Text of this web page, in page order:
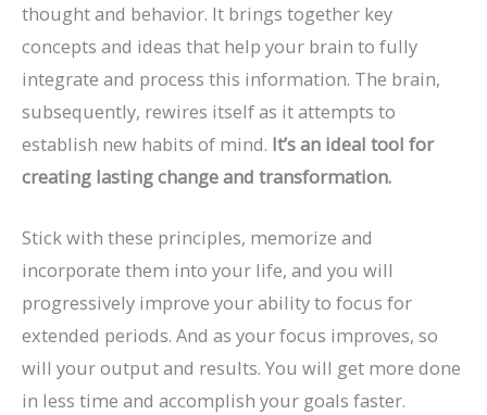
thought and behavior. It brings together key
concepts and ideas that help your brain to fully
integrate and process this information. The brain,
subsequently, rewires itself as it attempts to
establish new habits of mind. It’s an ideal tool for
creating lasting change and transformation.
Stick with these principles, memorize and
incorporate them into your life, and you will
progressively improve your ability to focus for
extended periods. And as your focus improves, so
will your output and results. You will get more done
in less time and accomplish your goals faster.